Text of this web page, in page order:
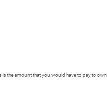
the amount that you would have to pay to